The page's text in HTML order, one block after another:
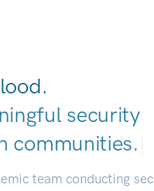
security
commun|
team conducting